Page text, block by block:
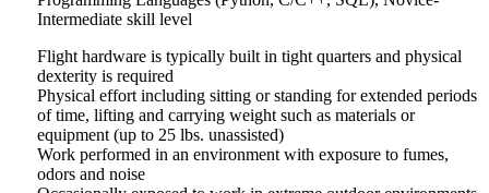
Intermediate skill level
Flight hardware is typically built in tight quarters and physical
dexterity is required
Physical effort including sitting or standing for extended periods
of time, lifting and carrying weight such as materials or
equipment (up to 25 lbs. unassisted)
Work performed in an environment with exposure to fumes,
odors and noise